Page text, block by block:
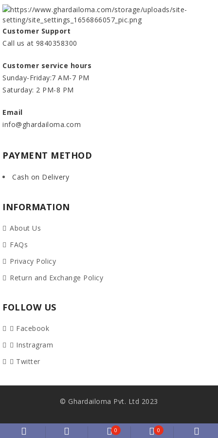
0
0
Customer Support
Call us at 9840358300
Customer service hours
Sunday-Friday:7 AM-7 PM
Saturday: 2 PM-8 PM
Email
info@ghardailoma.com
PAYMENT METHOD
Cash on Delivery
INFORMATION
About Us
FAQs
Privacy Policy
Return and Exchange Policy
FOLLOW US
Facebook
Instragram
Twitter
© Ghardailoma Pvt. Ltd 2023